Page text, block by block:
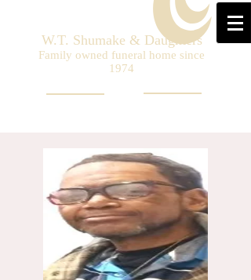
W.T. Shumake & Daughters
Family owned funeral home since
1974